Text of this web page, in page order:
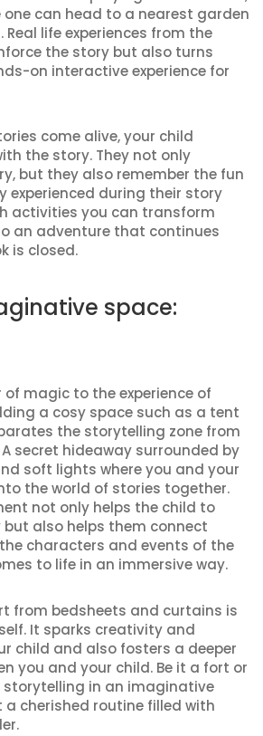
can head to a nearest garden
life experiences from the
the story but also turns
on interactive experience for
come alive, your child
the story. They not only
but they also remember the fun
experienced during their story
activities you can transform
an adventure that continues
is closed.
space:
magic to the experience of
a cosy space such as a tent
the storytelling zone from
secret hideaway surrounded by
soft lights where you and your
the world of stories together.
not only helps the child to
also helps them connect
characters and events of the
to life in an immersive way.
from bedsheets and curtains is
It sparks creativity and
child and also fosters a deeper
you and your child. Be it a fort or
storytelling in an imaginative
a cherished routine filled with